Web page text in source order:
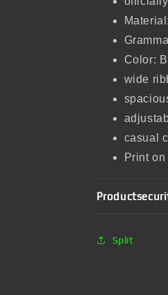
Color:
wide
casual
Print
Split